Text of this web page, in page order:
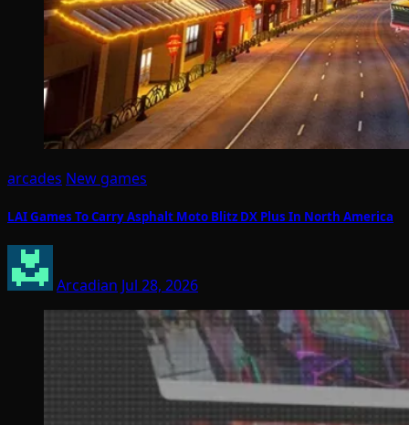
arcades New games
LAI Games To Carry Asphalt Moto Blitz DX Plus In North America
Arcadian Jul 28, 2026